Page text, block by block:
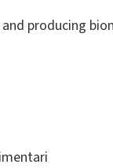
producing